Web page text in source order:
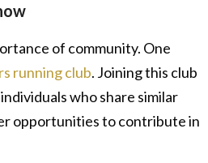
of community. One
running club. Joining this club
who share similar
opportunities to contribute in